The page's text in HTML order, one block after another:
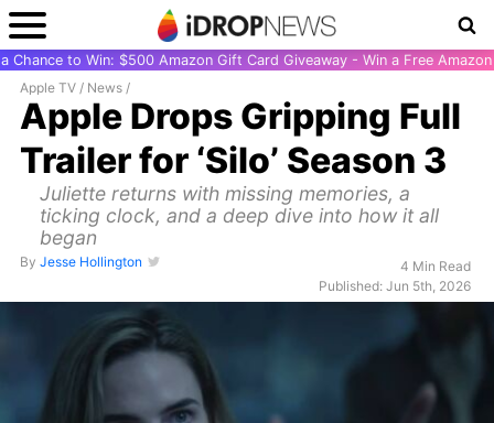
Chance to Win: $500 Amazon Gift Card Giveaway - Win a Free
Apple TV / News /
Apple Drops Gripping Full
Trailer for ‘Silo’ Season 3
Juliette returns with missing memories, a
ticking clock, and a deep dive into how it all
began
By Jesse Hollington
4 Min Read
Published: Jun 5th, 2026